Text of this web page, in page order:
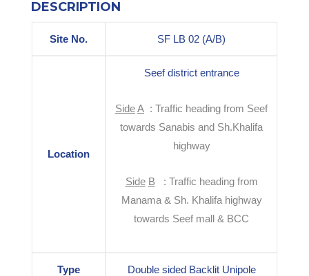
DESCRIPTION
Site No. SF LB 02 (A/B)
Location
Seef district entrance
SideA : Traffic heading from Seef
towards Sanabis and Sh.Khalifa
highway
Side B : Traffic heading from
Manama & Sh. Khalifa highway
towards Seef mall & BCC
Type Double sided Backlit Unipole